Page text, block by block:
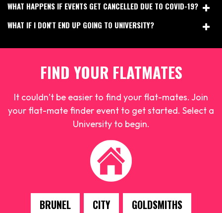
WHAT HAPPENS IF EVENTS GET CANCELLED DUE TO COVID-19?
WHAT IF I DON'T END UP GOING TO UNIVERSITY?
FIND YOUR FLATMATES
It couldn’t be easier to find your flat-mates. Join
your flat-mate finder event to get started. Select a
University to begin.
BRUNEL CITY
GOLDSMITHS